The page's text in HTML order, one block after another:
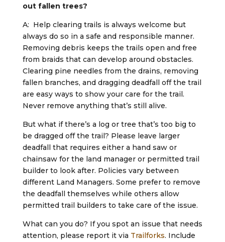
out fallen trees?
A: Help clearing trails is always welcome but
always do so in a safe and responsible manner.
Removing debris keeps the trails open and free
from braids that can develop around obstacles.
Clearing pine needles from the drains, removing
fallen branches, and dragging deadfall off the trail
are easy ways to show your care for the trail.
Never remove anything that’s still alive.
But what if there’s a log or tree that’s too big to
be dragged off the trail? Please leave larger
deadfall that requires either a hand saw or
chainsaw for the land manager or permitted trail
builder to look after. Policies vary between
different Land Managers. Some prefer to remove
the deadfall themselves while others allow
permitted trail builders to take care of the issue.
What can you do? If you spot an issue that needs
attention, please report it via Trailforks. Include